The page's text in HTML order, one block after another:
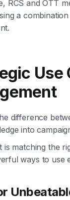
RCS and OTT
a
Use
difference
into
is matching the
ways to use